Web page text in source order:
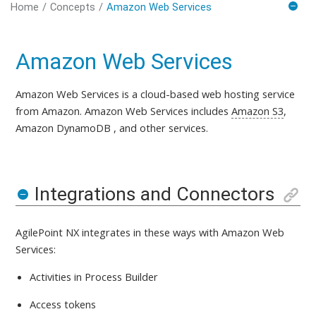
Home Concepts Amazon Web Services
Amazon Web Services
Amazon Web Services is a cloud-based web hosting service
from Amazon. Amazon Web Services includesAmazon S3,
Amazon DynamoDB , and other services.
Integrations and Connectors
AgilePoint NX integrates in these ways with Amazon Web
Services:
Activities in Process Builder
Access tokens